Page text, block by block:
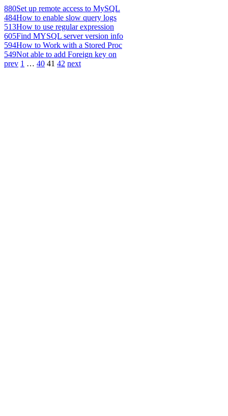
880Set up remote access to MySQL
484How to enable slow query logs
513How to use regular expression
605Find MYSQL server version info
594How to Work with a Stored Proc
549Not able to add Foreign key on
prev 1 … 40 41 42 next